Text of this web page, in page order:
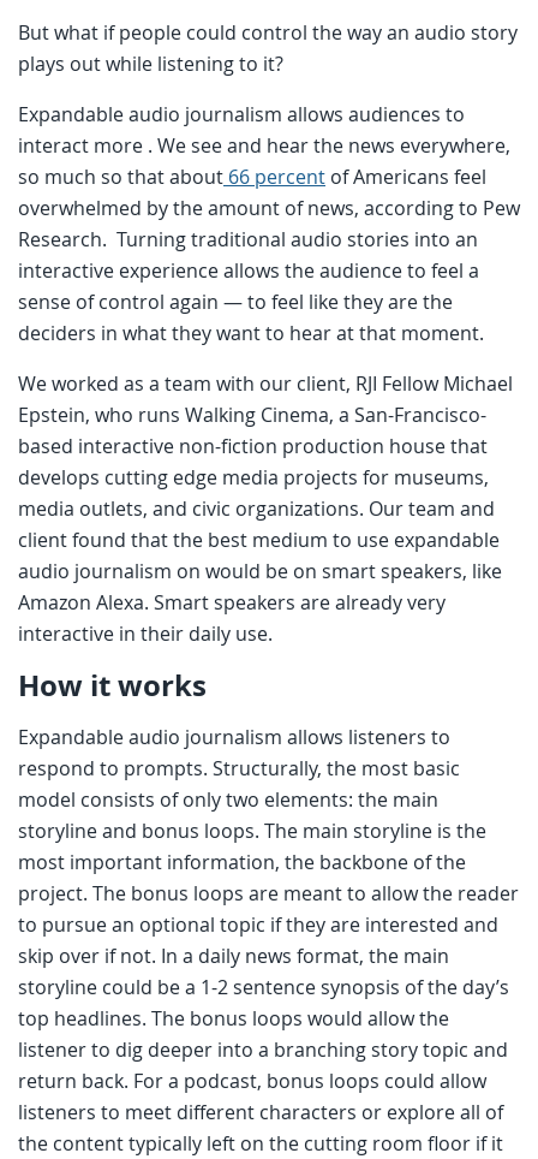
But what if people could control the way an audio story
plays out while listening to it?
Expandable audio journalism allows audiences to
interact more . We see and hear the news everywhere,
so much so that about 66 percent of Americans feel
overwhelmed by the amount of news, according to Pew
Research. Turning traditional audio stories into an
interactive experience allows the audience to feel a
sense of control again — to feel like they are the
deciders in what they want to hear at that moment.
We worked as a team with our client, RJI Fellow Michael
Epstein, who runs Walking Cinema, a San-Francisco-
based interactive non-fiction production house that
develops cutting edge media projects for museums,
media outlets, and civic organizations. Our team and
client found that the best medium to use expandable
audio journalism on would be on smart speakers, like
Amazon Alexa. Smart speakers are already very
interactive in their daily use.
How it works
Expandable audio journalism allows listeners to
respond to prompts. Structurally, the most basic
model consists of only two elements: the main
storyline and bonus loops. The main storyline is the
most important information, the backbone of the
project. The bonus loops are meant to allow the reader
to pursue an optional topic if they are interested and
skip over if not. In a daily news format, the main
storyline could be a 1-2 sentence synopsis of the day’s
top headlines. The bonus loops would allow the
listener to dig deeper into a branching story topic and
return back. For a podcast, bonus loops could allow
listeners to meet different characters or explore all of
the content typically left on the cutting room floor if it